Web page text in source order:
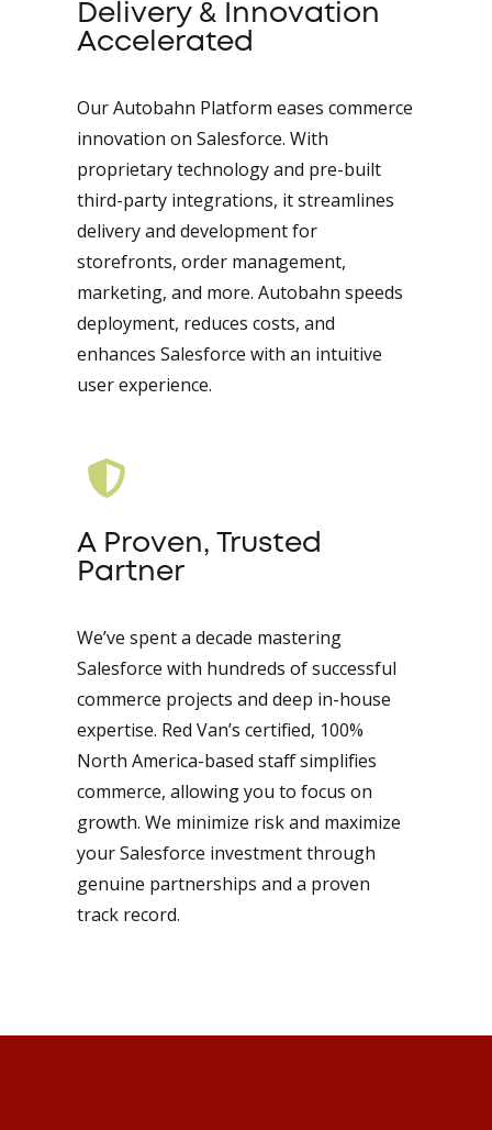
Delivery & Innovation
Accelerated
Our Autobahn Platform eases commerce
innovation on Salesforce. With
proprietary technology and pre-built
third-party integrations, it streamlines
delivery and development for
storefronts, order management,
marketing, and more. Autobahn speeds
deployment, reduces costs, and
enhances Salesforce with an intuitive
user experience.
A Proven, Trusted
Partner
We’ve spent a decade mastering
Salesforce with hundreds of successful
commerce projects and deep in-house
expertise. Red Van’s certified, 100%
North America-based staff simplifies
commerce, allowing you to focus on
growth. We minimize risk and maximize
your Salesforce investment through
genuine partnerships and a proven
track record.